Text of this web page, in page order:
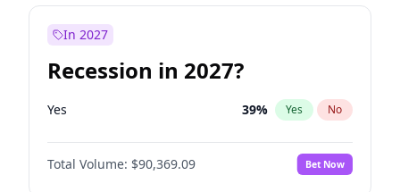
In 2027
Recession in 2027?
Yes 39% Yes No
Total Volume: $90,369.09 Bet Now